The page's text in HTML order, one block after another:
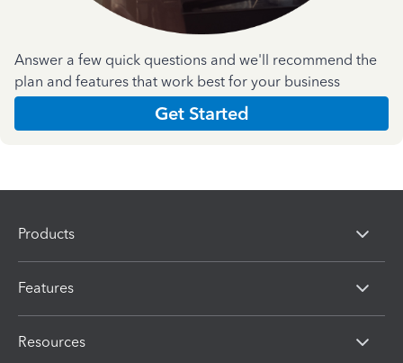
Answer a few quick questions and we'll recommend the
plan and features that work best for your business
Get Started
Products
Features
Resources